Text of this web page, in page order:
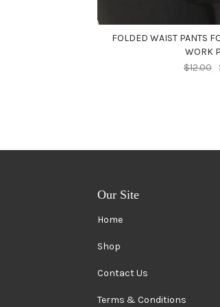
FOLDED WAIST PANTS
WORK
$12.00
Our Site
Home
Shop
Contact Us
Terms & Conditions